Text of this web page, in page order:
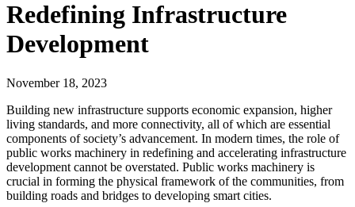
Redefining Infrastructure
Development
November 18, 2023
Building new infrastructure supports economic expansion, higher
living standards, and more connectivity, all of which are essential
components of society’s advancement. In modern times, the role of
public works machinery in redefining and accelerating infrastructure
development cannot be overstated. Public works machinery is
crucial in forming the physical framework of the communities, from
building roads and bridges to developing smart cities.